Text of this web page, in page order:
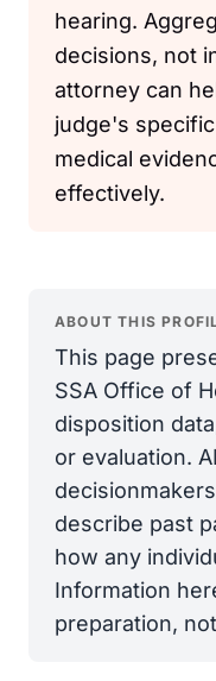
hearing.
decisions, not
attorney can
judge's
medical
effectively.
ABOUT THIS
This page
SSA Office of
disposition
or evaluation.
describe past
how any
Information
preparation,